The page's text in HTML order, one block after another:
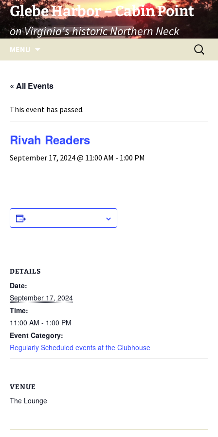
Skip
to
content
Glebe Harbor – Cabin Point
on Virginia's historic Northern Neck
MENU
Search
for:
« All Events
This event has passed.
Rivah Readers
September 17, 2024 @ 11:00 AM - 1:00 PM
DETAILS
Date:
September 17, 2024
Time:
11:00 AM - 1:00 PM
Event Category:
Regularly Scheduled events at the Clubhouse
VENUE
The Lounge